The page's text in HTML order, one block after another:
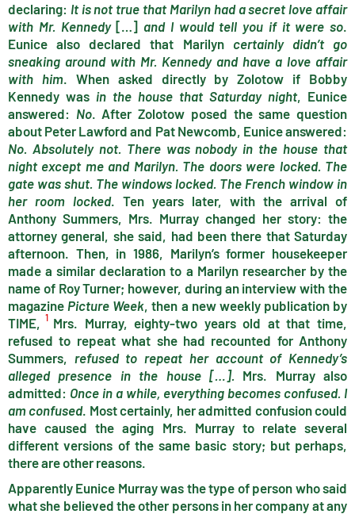
declaring: It is not true that Marilyn had a secret love affair
with Mr. Kennedy[…] and I would tell you if it were so.
Eunice also declared that Marilyn certainly didn’t go
sneaking around with Mr. Kennedy and have a love affair
with him. When asked directly by Zolotow if Bobby
Kennedy was in the house that Saturday night, Eunice
answered: No. After Zolotow posed the same question
about Peter Lawford and Pat Newcomb, Eunice answered:
No. Absolutely not. There was nobody in the house that
night except me and Marilyn. The doors were locked. The
gate was shut. The windows locked. The French window in
her room locked. Ten years later, with the arrival of
Anthony Summers, Mrs. Murray changed her story: the
attorney general, she said, had been there that Saturday
afternoon. Then, in 1986, Marilyn’s former housekeeper
made a similar declaration to a Marilyn researcher by the
name of Roy Turner; however, during an interview with the
magazine Picture Week, then a new weekly publication by
TIME, 1 Mrs. Murray, eighty-two years old at that time,
refused to repeat what she had recounted for Anthony
Summers, refused to repeat her ac­count of Kennedy’s
alleged presence in the house […]. Mrs. Murray also
admitted: Once in a while, everything becomes confused. I
am confused. Most certainly, her admitted confusion could
have caused the aging Mrs. Murray to relate several
different versions of the same basic story; but perhaps,
there are other reasons.
Apparently Eunice Murray was the type of person who said
what she believed the other persons in her company at any